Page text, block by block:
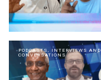
PODCASTS, INTERVIEWS AND
CONVERSATIONS